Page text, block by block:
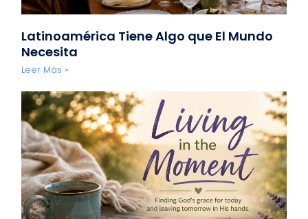
Latinoamérica Tiene Algo que El Mundo
Necesita
Leer Más »